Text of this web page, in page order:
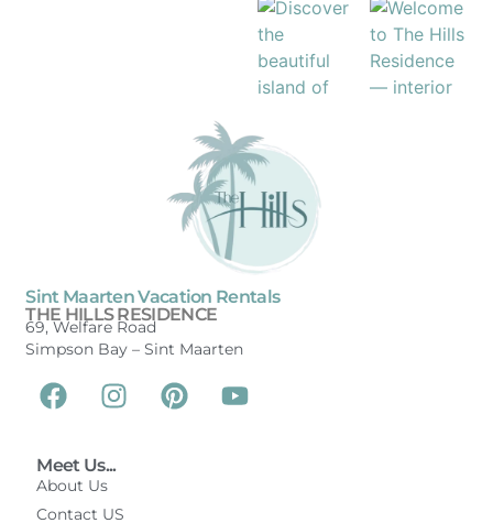
Sint Maarten Vacation Rentals
THE HILLS RESIDENCE
69, Welfare Road
Simpson Bay –Sint Maarten
Meet Us...
About Us
Contact US